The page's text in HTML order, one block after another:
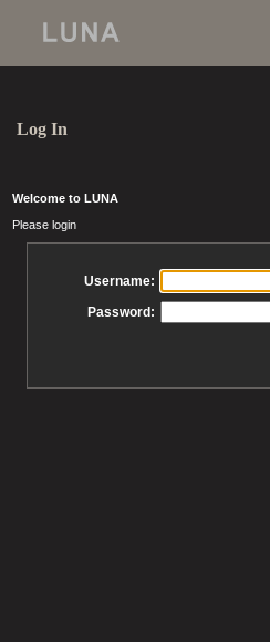
Log In
Welcome to LUNA
Please login
Username:
Password: